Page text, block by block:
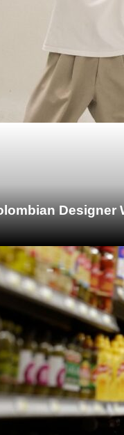
Designer